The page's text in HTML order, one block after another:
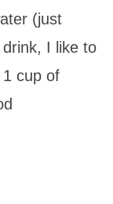
(just
I like to
cup of